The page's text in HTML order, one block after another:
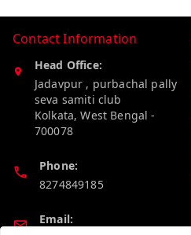
Contact Information
Head Office:
Jadavpur , purbachal pally
seva samiti club
Kolkata,West Bengal -
700078
Phone:
8274849185
Email: